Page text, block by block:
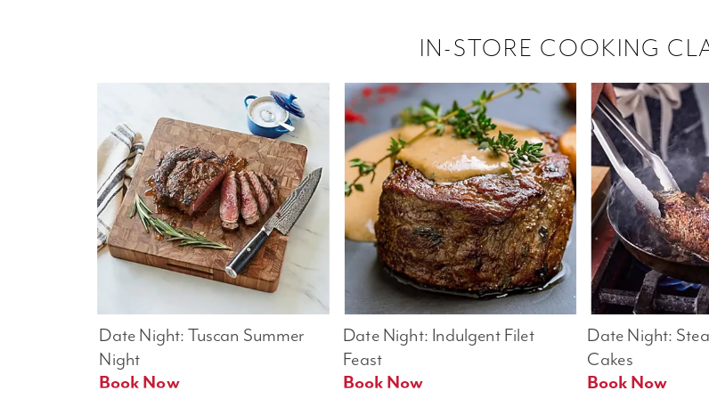
IN-STORE COOKING
Date Night:
Cakes
Book Now
Date Night: Indulgent Filet
Feast
Date Night: Tuscan Summer
Night
Book Now